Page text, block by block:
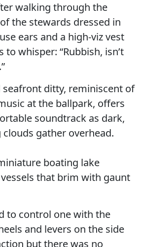
walking through the
the stewards dressed in
ears and a high-viz vest
to whisper: “Rubbish, isn’t
ditty, reminiscent of
at the ballpark, offers
soundtrack as dark,
gather overhead.
boating lake
that brim with gaunt
to control one with the
and levers on the side
but there was no